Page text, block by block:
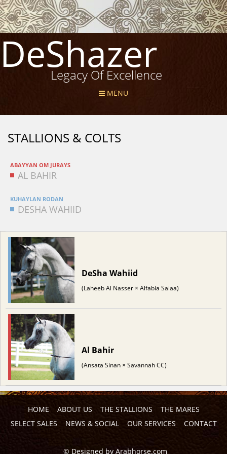
DeShazer
Legacy Of Excellence
MENU
STALLIONS & COLTS
ABAYYAN OM JURAYS
AL BAHIR
KUHAYLAN RODAN
DESHA WAHIID
DeSha Wahiid
(Laheeb Al Nasser × Alfabia Salaa)
Al Bahir
(Ansata Sinan × Savannah CC)
HOME ABOUT US THE STALLIONS
THE MARES
SELECT SALES
NEWS & SOCIAL OUR SERVICES CONTACT
© Designed by Arabhorse.com